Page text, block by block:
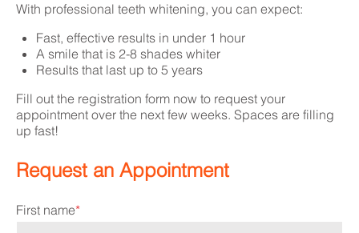
With professional teeth whitening, you can expect:
Fast, effective results in under 1 hour
A smile that is 2-8 shades whiter
Results that last up to 5 years
Fill out the registration form now to request your
appointment over the next few weeks. Spaces are filling
up fast!
Request an Appointment
First name*